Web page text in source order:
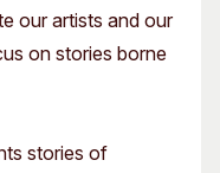
our artists and our
on stories borne
stories of